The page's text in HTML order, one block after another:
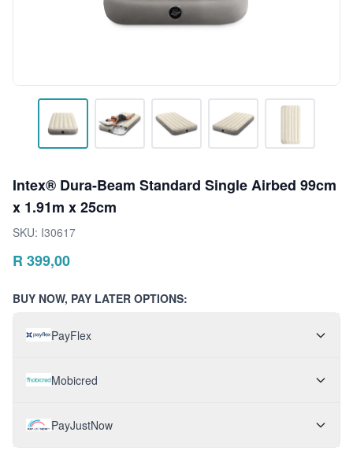
Intex® Dura-Beam Standard Single Airbed 99cm
x 1.91m x 25cm
SKU: I30617
R 399,00
BUY NOW, PAY LATER OPTIONS:
PayFlex
Mobicred
PayJustNow